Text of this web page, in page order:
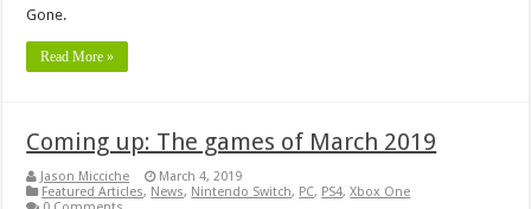
Gone.
Read More »
Coming up: The games of March 2019
Jason Micciche
March 4, 2019
Featured Articles, News, Nintendo Switch, PC, PS4,Xbox One